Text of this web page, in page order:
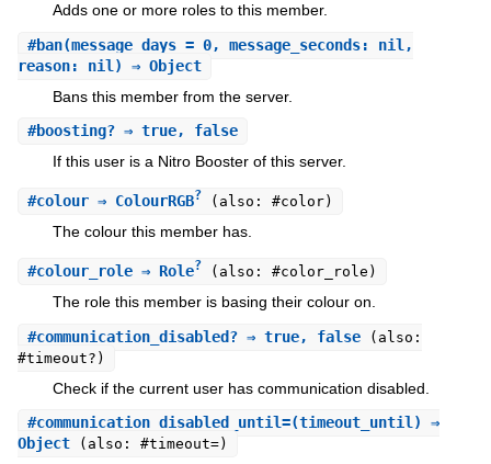
Adds one or more roles to this member.
#ban(message_days = 0, message_seconds: nil,
reason: nil) ⇒ Object
Bans this member from the server.
#boosting?⇒ true, false
If this user is a Nitro Booster of this server.
#colour⇒ ColourRGB? (also: #color)
The colour this member has.
#colour_role⇒ Role? (also: #color_role)
The role this member is basing their colour on.
#communication_disabled?⇒ true, false
(also:
#timeout?)
Check if the current user has communication disabled.
#communication_disabled_until=(timeout_until) ⇒
Object
(also: #timeout=)